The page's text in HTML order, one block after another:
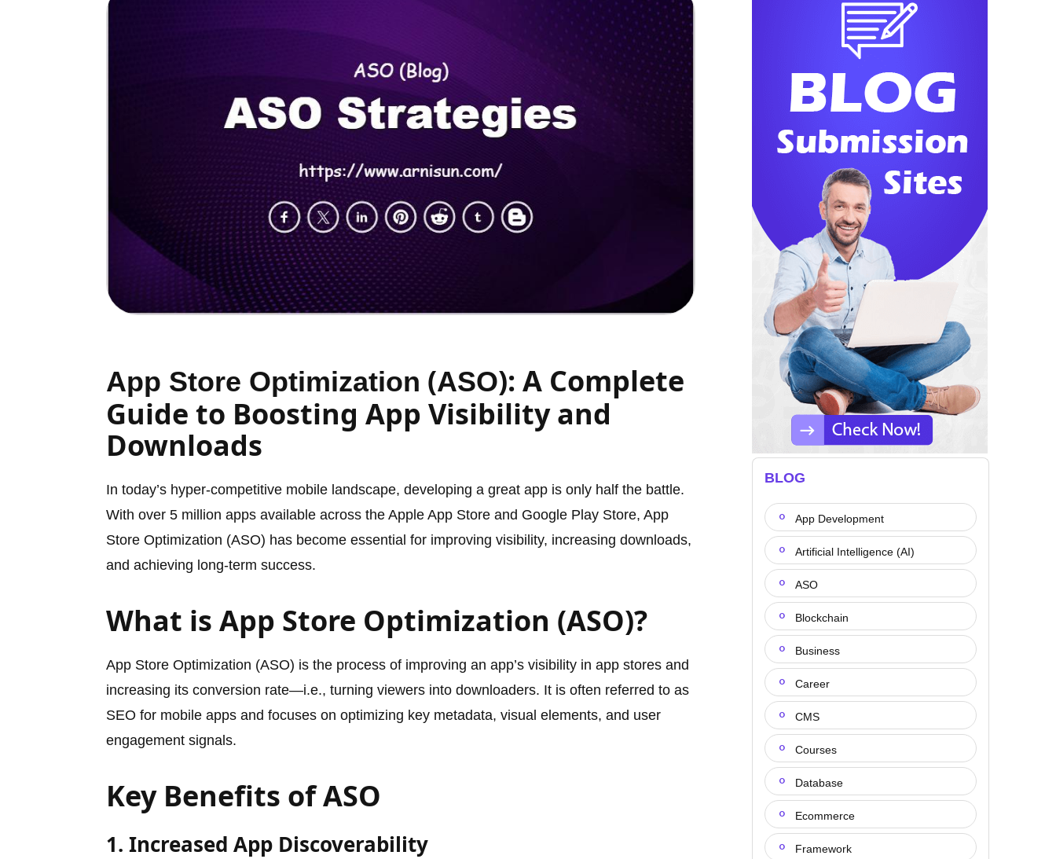
App Store Optimization (ASO): A Complete
Guide to Boosting App Visibility and
Downloads
In today’s hyper-competitive mobile landscape, developing a great app is only half the battle.
With over 5 million apps available across the Apple App Store and Google Play Store, App
Store Optimization (ASO) has become essential for improving visibility, increasing downloads,
and achieving long-term success.
What is App Store Optimization (ASO)?
App Store Optimization (ASO) is the process of improving an app’s visibility in app stores and
increasing its conversion rate—i.e., turning viewers into downloaders. It is often referred to as
SEO for mobile apps and focuses on optimizing key metadata, visual elements, and user
engagement signals.
Key Benefits of ASO
1. Increased App Discoverability
BLOG
App Development
Artificial Intelligence (AI)
ASO
Blockchain
Business
Career
CMS
Courses
Database
Ecommerce
Framework